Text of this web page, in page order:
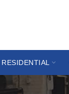
RESIDENTIAL